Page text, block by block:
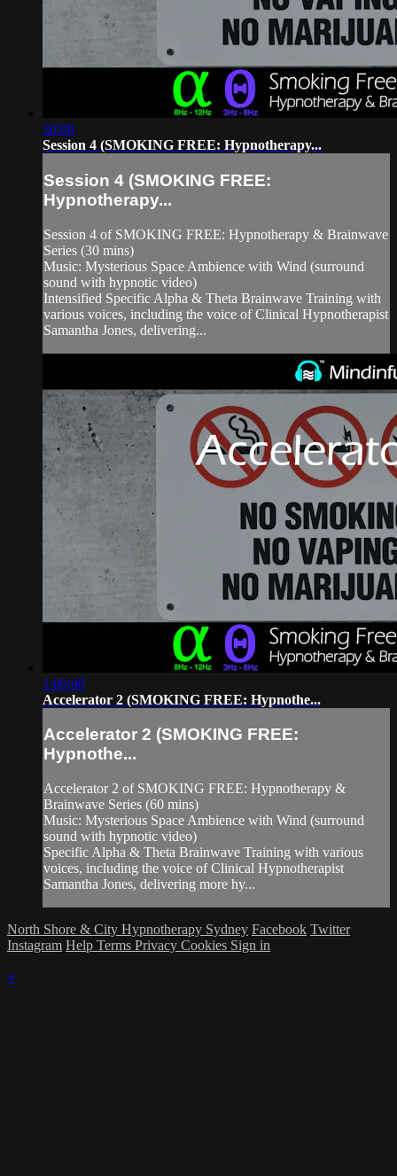
30:00
Session 4 (SMOKING FREE: Hypnotherapy...
Session 4 (SMOKING FREE:
Hypnotherapy...
Session 4 of SMOKING FREE: Hypnotherapy & Brainwave
Series (30 mins)
Music: Mysterious Space Ambience with Wind (surround
sound with hypnotic video)
Intensified Specific Alpha & Theta Brainwave Training with
various voices, including the voice of Clinical Hypnotherapist
Samantha Jones, delivering...
1:00:00
Accelerator 2 (SMOKING FREE: Hypnothe...
Accelerator 2 (SMOKING FREE:
Hypnothe...
Accelerator 2 of SMOKING FREE: Hypnotherapy &
Brainwave Series (60 mins)
Music: Mysterious Space Ambience with Wind (surround
sound with hypnotic video)
Specific Alpha & Theta Brainwave Training with various
voices, including the voice of Clinical Hypnotherapist
Samantha Jones, delivering more hy...
North Shore & City Hypnotherapy Sydney Facebook Twitter
Instagram Help Terms Privacy Cookies Sign in
×